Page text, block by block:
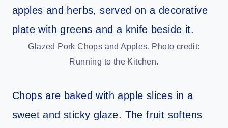
Glazed Pork Chops and Apples. Photo credit:
Running to the Kitchen.
Chops are baked with apple slices in a
sweet and sticky glaze. The fruit softens